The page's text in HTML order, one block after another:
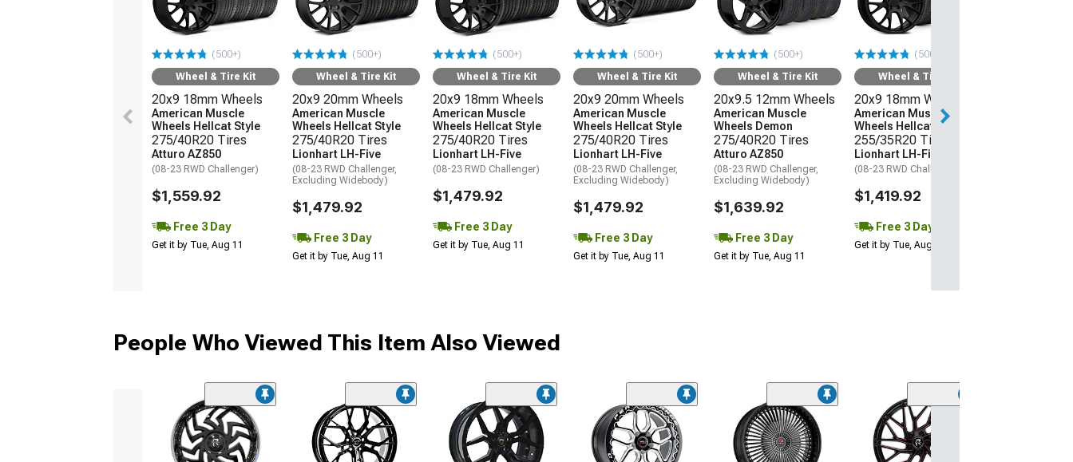
(500+)
Wheel & Tire Kit
20x9 18mm Wheels
American Muscle
Wheels Hellcat Style
275/40R20 Tires
Atturo AZ850
(08-23 RWD Challenger)
$1,559.92
Free 3 Day
Get it by Tue, Aug 11
(500+)
Wheel & Tire Kit
20x9 20mm Wheels
American Muscle
Wheels Hellcat Style
275/40R20 Tires
Lionhart LH-Five
(08-23 RWD Challenger,
Excluding Widebody)
$1,479.92
Free 3 Day
Get it by Tue, Aug 11
(500+)
Wheel & Tire Kit
20x9 18mm Wheels
American Muscle
Wheels Hellcat Style
275/40R20 Tires
Lionhart LH-Five
(08-23 RWD Challenger)
$1,479.92
Free 3 Day
Get it by Tue, Aug 11
(500+)
Wheel & Tire Kit
20x9 20mm Wheels
American Muscle
Wheels Hellcat Style
275/40R20 Tires
Lionhart LH-Five
(08-23 RWD Challenger,
Excluding Widebody)
$1,479.92
Free 3 Day
Get it by Tue, Aug 11
(500+)
Wheel & Tire Kit
20x9.5 12mm Wheels
American Muscle
Wheels Demon
275/40R20 Tires
Atturo AZ850
(08-23 RWD Challenger,
Excluding Widebody)
$1,639.92
Free 3 Day
Get it by Tue, Aug 11
(500+)
Wheel & Tire Kit
20x9 18mm Wheels
American Muscle
Wheels Hellcat Style
255/35R20 Tires
Lionhart LH-Five
(08-23 RWD Challenger)
$1,419.92
Free 3 Day
Get it by Tue, Aug 11
People Who Viewed This Item Also Viewed